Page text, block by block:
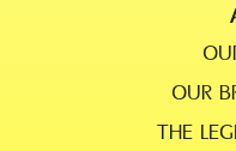
OUR
THE